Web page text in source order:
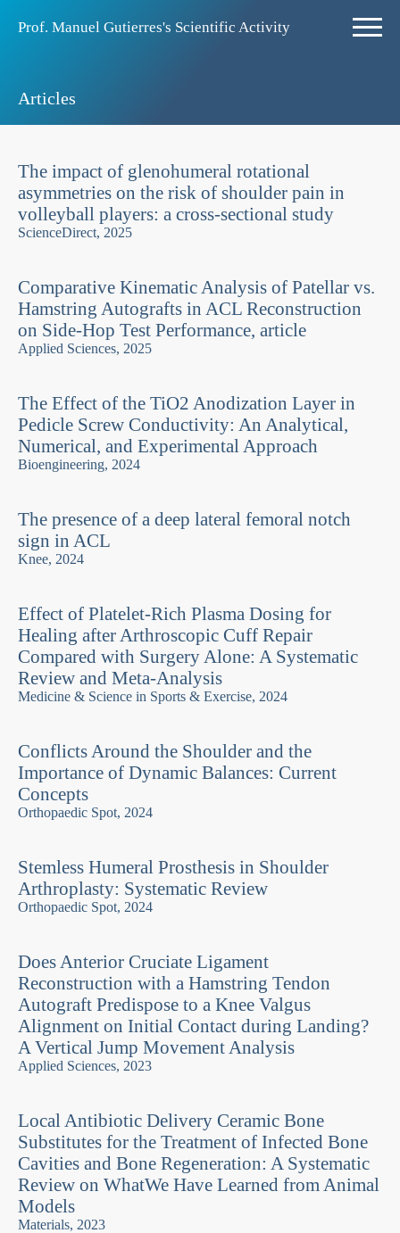
Prof. Manuel Gutierres's Scientific Activity
Articles
The impact of glenohumeral rotational
asymmetries on the risk of shoulder pain in
volleyball players: a cross-sectional study
ScienceDirect, 2025
Comparative Kinematic Analysis of Patellar vs.
Hamstring Autografts in ACL Reconstruction
on Side-Hop Test Performance, article
Applied Sciences, 2025
The Effect of the TiO2 Anodization Layer in
Pedicle Screw Conductivity: An Analytical,
Numerical, and Experimental Approach
Bioengineering, 2024
The presence of a deep lateral femoral notch
sign in ACL
Knee, 2024
Effect of Platelet-Rich Plasma Dosing for
Healing after Arthroscopic Cuff Repair
Compared with Surgery Alone: A Systematic
Review and Meta-Analysis
Medicine & Science in Sports & Exercise, 2024
Conflicts Around the Shoulder and the
Importance of Dynamic Balances: Current
Concepts
Orthopaedic Spot, 2024
Stemless Humeral Prosthesis in Shoulder
Arthroplasty: Systematic Review
Orthopaedic Spot, 2024
Does Anterior Cruciate Ligament
Reconstruction with a Hamstring Tendon
Autograft Predispose to a Knee Valgus
Alignment on Initial Contact during Landing?
A Vertical Jump Movement Analysis
Applied Sciences, 2023
Local Antibiotic Delivery Ceramic Bone
Substitutes for the Treatment of Infected Bone
Cavities and Bone Regeneration: A Systematic
Review on WhatWe Have Learned from Animal
Models
Materials, 2023